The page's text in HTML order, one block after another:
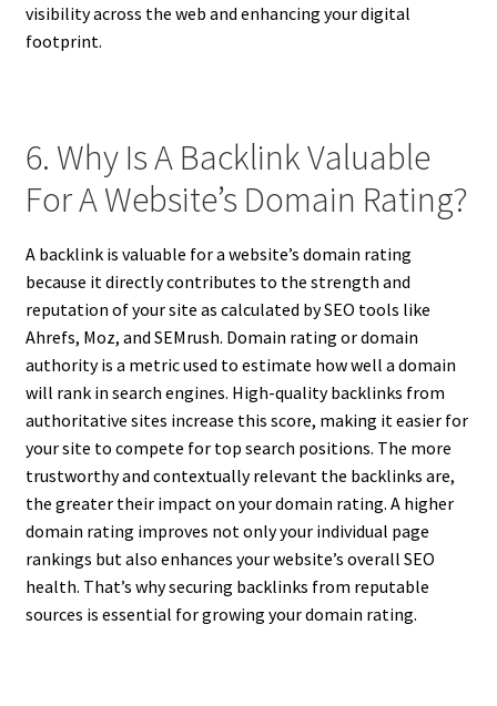
visibility across the web and enhancing your digital
footprint.
6. Why Is A Backlink Valuable
For A Website’s Domain Rating?
A backlink is valuable for a website’s domain rating
because it directly contributes to the strength and
reputation of your site as calculated by SEO tools like
Ahrefs, Moz, and SEMrush. Domain rating or domain
authority is a metric used to estimate how well a domain
will rank in search engines. High-quality backlinks from
authoritative sites increase this score, making it easier for
your site to compete for top search positions. The more
trustworthy and contextually relevant the backlinks are,
the greater their impact on your domain rating. A higher
domain rating improves not only your individual page
rankings but also enhances your website’s overall SEO
health. That’s why securing backlinks from reputable
sources is essential for growing your domain rating.